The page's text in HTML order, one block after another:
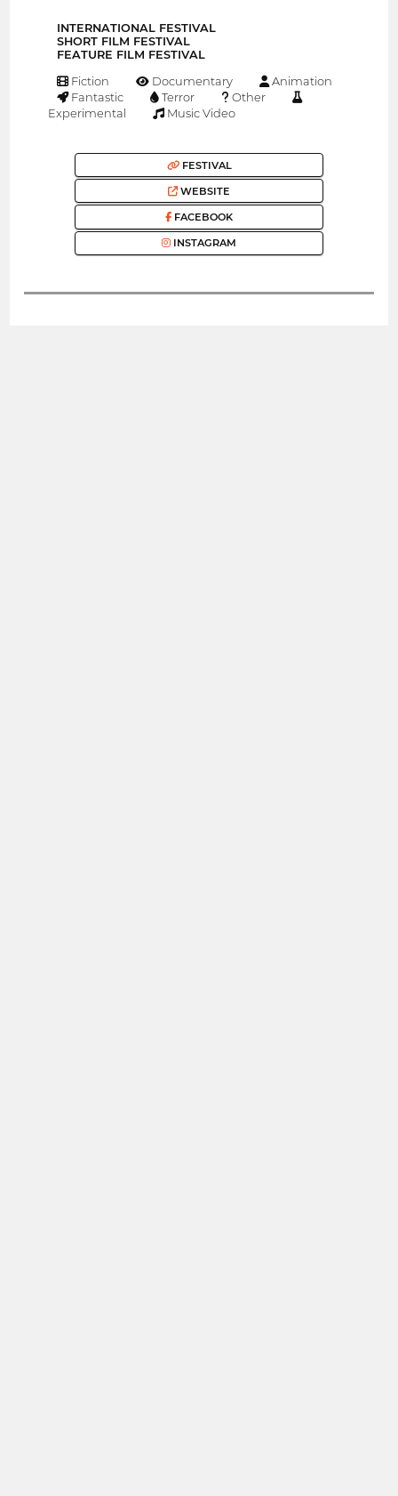
INTERNATIONAL FESTIVAL
SHORT FILM FESTIVAL
FEATURE FILM FESTIVAL
Fiction Documentary
Animation
Fantastic
Terror
Other
Experimental
Music Video
FESTIVAL
WEBSITE
FACEBOOK
INSTAGRAM